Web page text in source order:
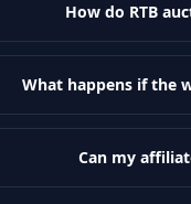
How do RTB
What happens if the
Can my